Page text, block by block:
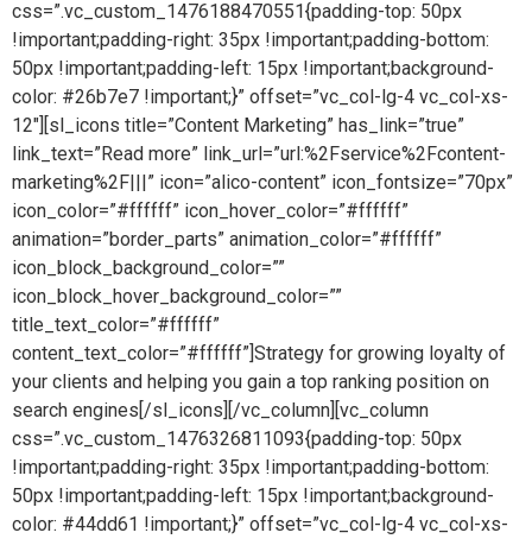
css=”.vc_custom_1476188470551{padding-top: 50px
!important;padding-right: 35px !important;padding-bottom:
50px !important;padding-left: 15px !important;background-
color: #26b7e7 !important;}” offset=”vc_col-lg-4 vc_col-xs-
12″][sl_icons title=”Content Marketing” has_link=”true”
link_text=”Read more” link_url=”url:%2Fservice%2Fcontent-
marketing%2F|||” icon=”alico-content” icon_fontsize=”70px”
icon_color=”#ffffff” icon_hover_color=”#ffffff”
animation=”border_parts” animation_color=”#ffffff”
icon_block_background_color=””
icon_block_hover_background_color=””
title_text_color=”#ffffff”
content_text_color=”#ffffff”]Strategy for growing loyalty of
your clients and helping you gain a top ranking position on
search engines[/sl_icons][/vc_column][vc_column
css=”.vc_custom_1476326811093{padding-top: 50px
!important;padding-right: 35px !important;padding-bottom:
50px !important;padding-left: 15px !important;background-
color: #44dd61 !important;}” offset=”vc_col-lg-4 vc_col-xs-